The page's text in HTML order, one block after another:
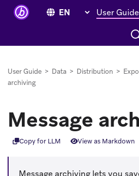
User Guide
User Guide > Data > Distribution >
archiving
Message
Copy for LLM View as Markdown
Message archiving lets you